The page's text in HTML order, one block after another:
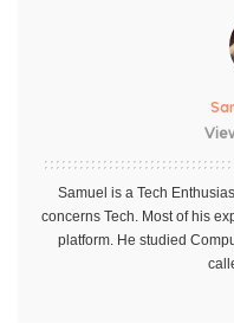
Samuel is a Tech
concerns Tech. Most of his
platform. He studied